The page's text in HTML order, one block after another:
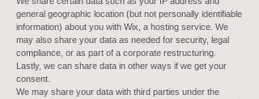
general geographic location (but not personally identifiable
information) about you with Wix, a hosting service. We
may also share your data as needed for security, legal
compliance, or as part of a corporate restructuring.
Lastly, we can share data in other ways if we get your
consent.
We may share your data with third parties under the